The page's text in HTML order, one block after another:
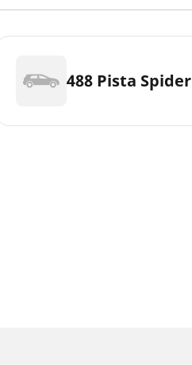
488 Pista Spider